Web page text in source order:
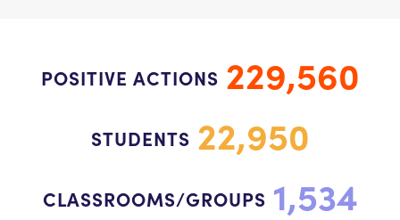
POSITIVE ACTIONS 229,560
STUDENTS 22,950
CLASSROOMS/GROUPS 1,534